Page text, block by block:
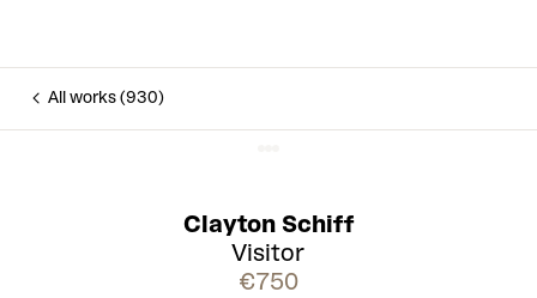
All works (930)
Clayton Schiff
Visitor
€750